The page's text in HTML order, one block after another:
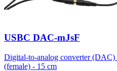
USBC DAC-mJsF
Digital-to-analog converter
(female) - 15 cm